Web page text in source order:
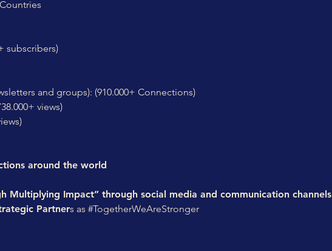
subscribers)
and groups): (910.000+ Connections)
views)
around the world
Multiplying Impact” through social media and communication channels
Partners as #TogetherWeAreStronger